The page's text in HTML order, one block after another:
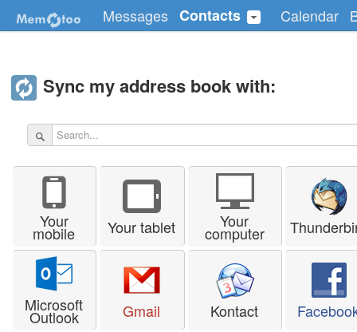
Messages Contacts Calendar
Sync my address book with:
Your
mobile Your tablet Your
computer
Microsoft
Outlook Gmail Kontact